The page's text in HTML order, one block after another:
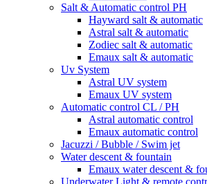
Salt & Automatic control PH
Hayward salt & automatic
Astral salt & automatic
Zodiec salt & automatic
Emaux salt & automatic
Uv System
Astral UV system
Emaux UV system
Automatic control CL / PH
Astral automatic control
Emaux automatic control
Jacuzzi / Bubble / Swim jet
Water descent & fountain
Emaux water descent &